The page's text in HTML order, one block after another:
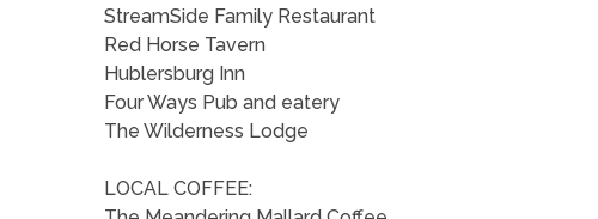
StreamSide Family Restaurant
Red Horse Tavern
Hublersburg Inn
Four Ways Pub and eatery
The Wilderness Lodge
LOCAL COFFEE: